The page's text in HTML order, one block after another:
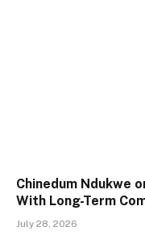
Chinedum Ndukwe
With Long-Term
July 28, 2026